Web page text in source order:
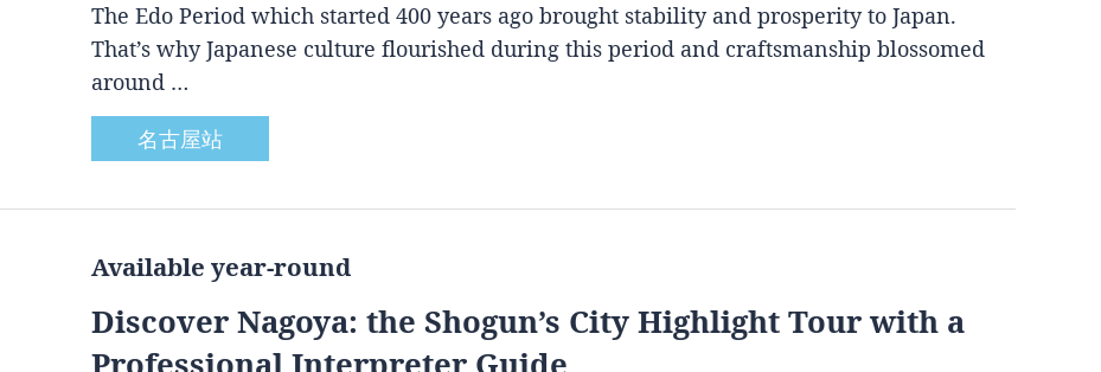
The Edo Period which started 400 years ago brought stability and prosperity to Japan.
That’s why Japanese culture flourished during this period and craftsmanship blossomed
around …
名古屋站
Available year-round
Discover Nagoya: the Shogun’s City Highlight Tour with a